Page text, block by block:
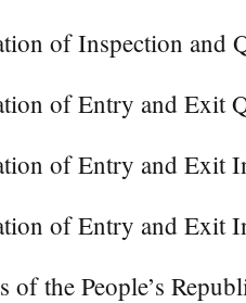
of Inspection and
of Entry and Exit
of Entry and Exit
of Entry and Exit
the People’s